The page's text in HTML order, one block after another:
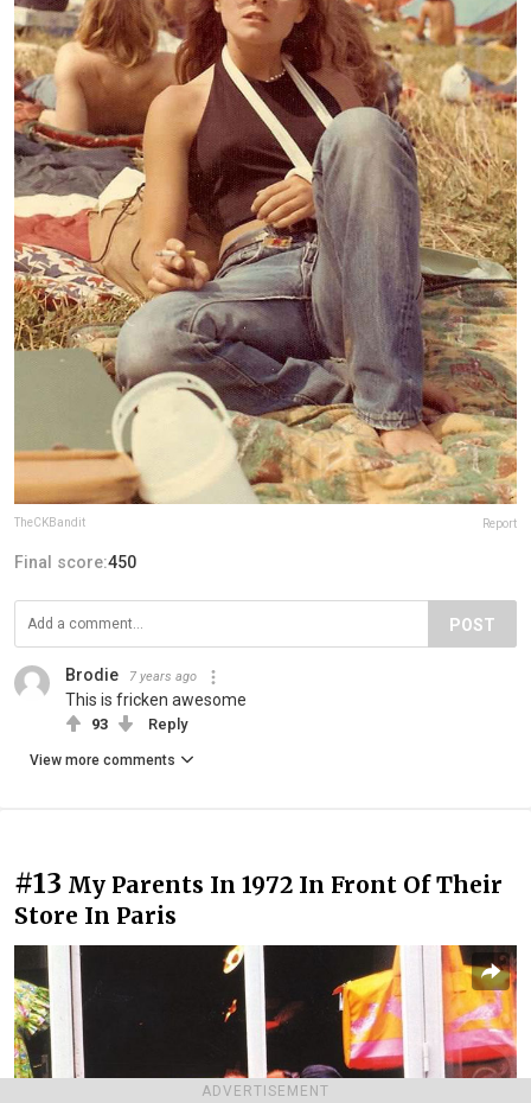
ADVERTISEMENT
TheCKBandit Report
Final score:450
POST
Brodie 7 years ago
This is fricken awesome
93 Reply
View more comments
#13 My Parents In 1972 In Front Of Their
Store In Paris